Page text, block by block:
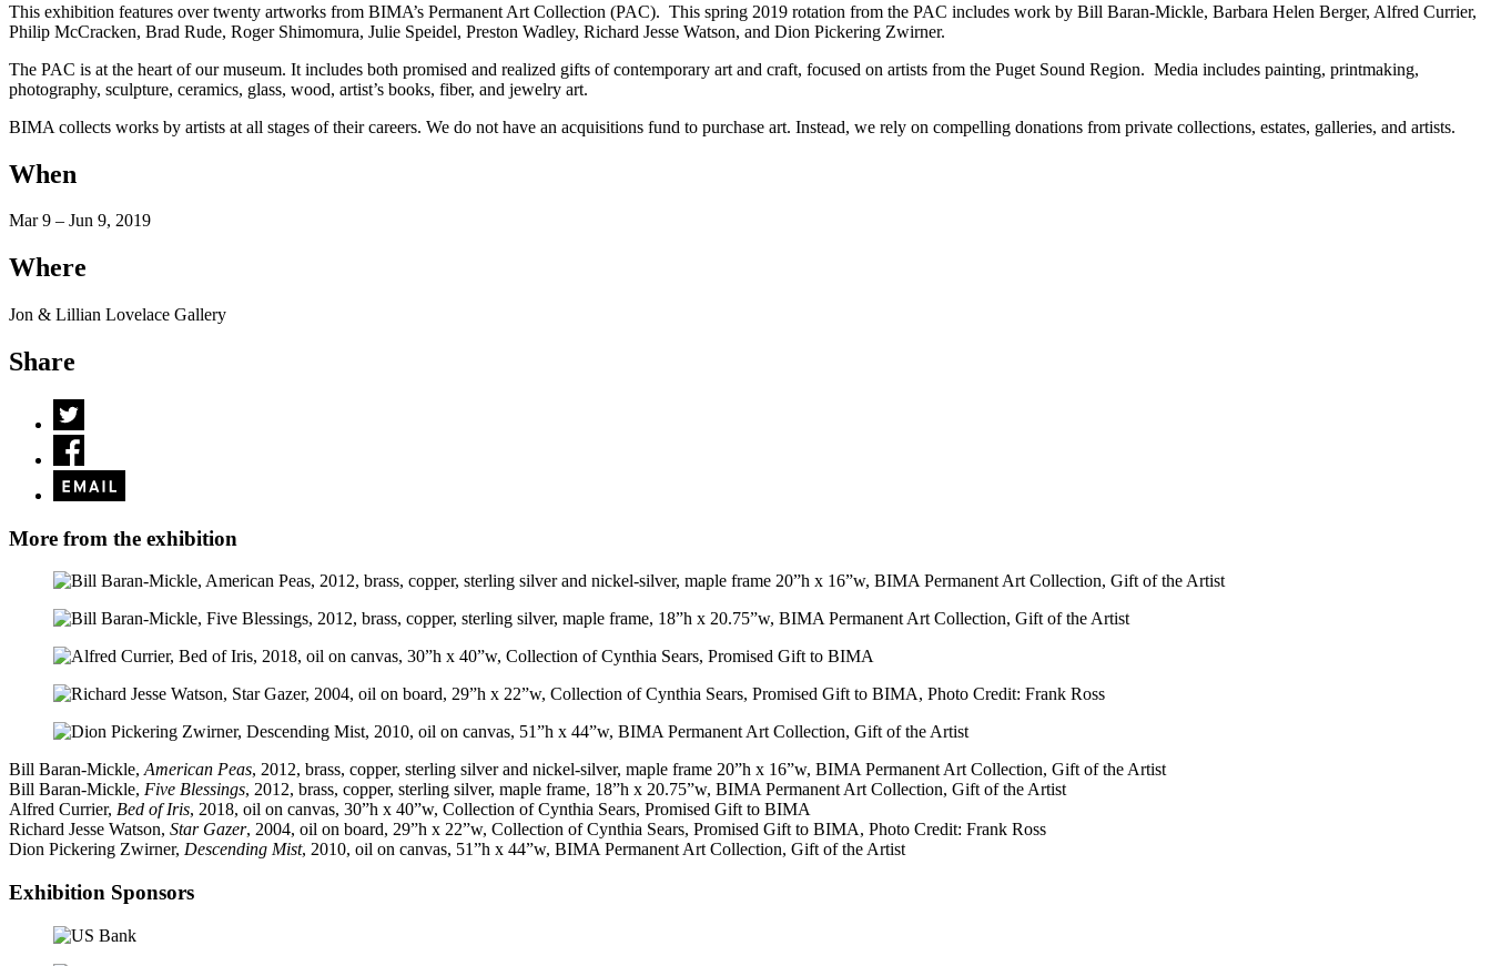
This exhibition features over twenty artworks from BIMA’s Permanent Art Collection (PAC). This spring 2019 rotation from the PAC includes work by Bill Baran-Mickle, Barbara Helen Berger, Alfred Currier,
Philip McCracken, Brad Rude, Roger Shimomura, Julie Speidel, Preston Wadley, Richard Jesse Watson, and Dion Pickering Zwirner.
The PAC is at the heart of our museum. It includes both promised and realized gifts of contemporary art and craft, focused on artists from the Puget Sound Region. Media includes painting, printmaking,
photography, sculpture, ceramics, glass, wood, artist’s books, fiber, and jewelry art.
BIMA collects works by artists at all stages of their careers. We do not have an acquisitions fund to purchase art. Instead, we rely on compelling donations from private collections, estates, galleries, and artists.
When
Mar 9 – Jun 9, 2019
Where
Jon & Lillian Lovelace Gallery
Share
More from the exhibition
Bill Baran-Mickle,American Peas, 2012, brass, copper, sterling silver and nickel-silver, maple frame 20”h x 16”w, BIMA Permanent Art Collection, Gift of the Artist
Bill Baran-Mickle, Five Blessings, 2012, brass, copper, sterling silver, maple frame, 18”h x 20.75”w, BIMA Permanent Art Collection, Gift of the Artist
Alfred Currier, Bed of Iris, 2018, oil on canvas, 30”h x 40”w, Collection of Cynthia Sears, Promised Gift to BIMA
Richard Jesse Watson, Star Gazer, 2004, oil on board, 29”h x 22”w, Collection of Cynthia Sears, Promised Gift to BIMA, Photo Credit: Frank Ross
Dion Pickering Zwirner, Descending Mist, 2010, oil on canvas, 51”h x 44”w, BIMA Permanent Art Collection, Gift of the Artist
Exhibition Sponsors